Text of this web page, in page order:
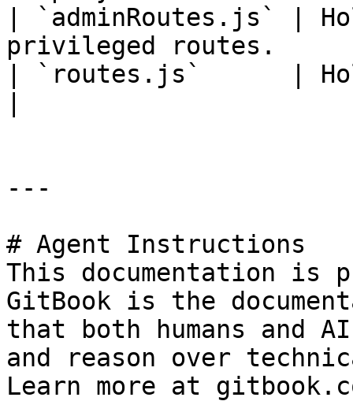
| `adminRoutes.js` |
privileged
| `routes.js`      |
---
# Agent Instructions
This documentation is
GitBook is the
that both humans and
and reason over
Learn more at